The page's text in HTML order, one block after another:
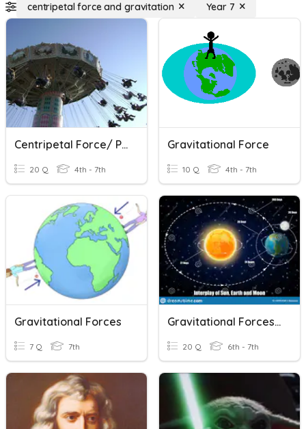
centripetal force and gravitation Year 7
Centripetal Force/ Pendulum Rides
20 Q 4th - 7th
Gravitational Force
10 Q 4th - 7th
Gravitational Forces
7 Q 7th
Gravitational Forces Between Objects Quiz
20 Q 6th - 7th